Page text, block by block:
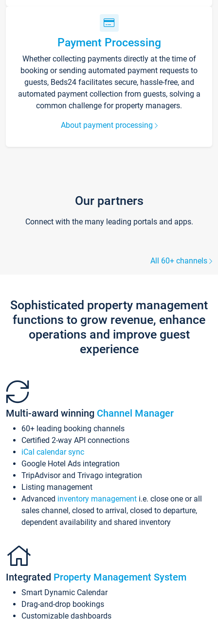
Payment Processing
Whether collecting payments directly at the time of
booking or sending automated payment requests to
guests, Beds24 facilitates secure, hassle-free, and
automated payment collection from guests, solving a
common challenge for property managers.
About payment processing
Our partners
Connect with the many leading portals and apps.
All 60+ channels
Sophisticated property management
functions to grow revenue, enhance
operations and improve guest
experience
Multi-award winning Channel Manager
60+ leading booking channels
Certified 2-way API connections
iCal calendar sync
Google Hotel Ads integration
TripAdvisor and Trivago integration
Listing management
Advanced inventory management i.e. close one or all
sales channel, closed to arrival, closed to departure,
dependent availability and shared inventory
Integrated Property Management System
Smart Dynamic Calendar
Drag-and-drop bookings
Customizable dashboards